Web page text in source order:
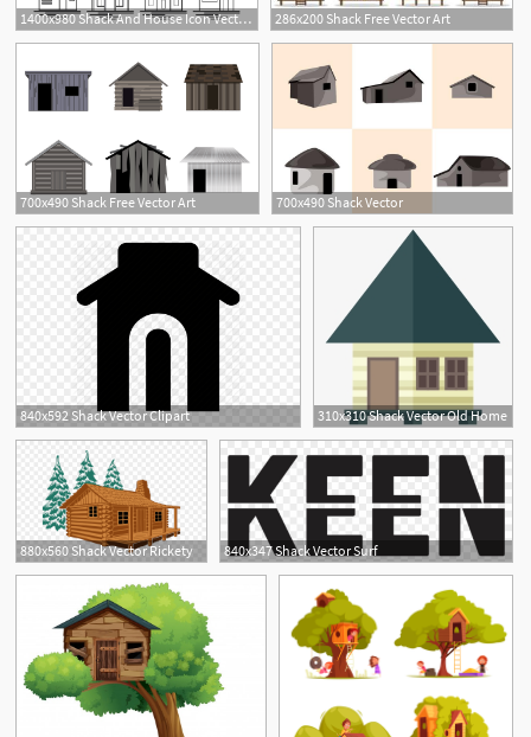
1400x980 Shack And House Icon Vector Pack Choose From Thousands Of Free
286x200 Shack Free Vector Art
1
700x490 Shack Free Vector Art
1
700x490 Shack Vector
840x592 Shack Vector Clipart 310x310 Shack Vector Old Home
880x560 Shack Vector Rickety 840x347 Shack Vector Surf